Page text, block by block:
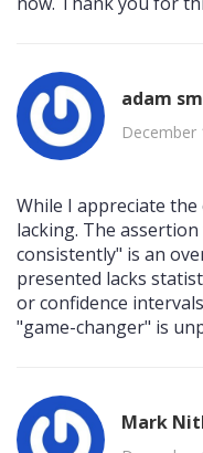
adam
December
While I appreciate
lacking. The
consistently" is an
presented lacks
or confidence
"game-changer" is
Mark